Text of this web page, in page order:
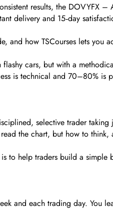
results, the DOVYFX
delivery and 15‑day
and how TSCourses lets you
cars, but with a
is technical and 70–80%
selective trader
the chart, but how to
to help traders build a
and each trading day. You